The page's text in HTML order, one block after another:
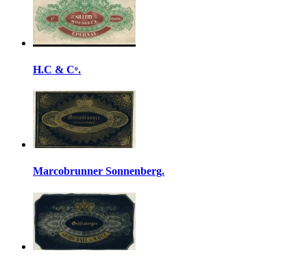
H.C & Cᵒ.
Marcobrunner Sonnenberg.